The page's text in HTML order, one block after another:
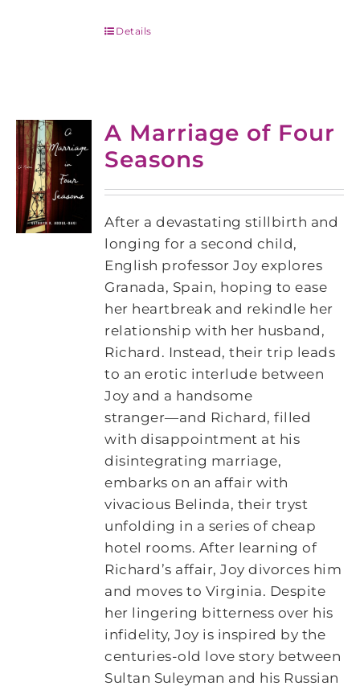
Details
A Marriage of Four
Seasons
After a devastating stillbirth and
longing for a second child,
English professor Joy explores
Granada, Spain, hoping to ease
her heartbreak and rekindle her
relationship with her husband,
Richard. Instead, their trip leads
to an erotic interlude between
Joy and a handsome
stranger―and Richard, filled
with disappointment at his
disintegrating marriage,
embarks on an affair with
vivacious Belinda, their tryst
unfolding in a series of cheap
hotel rooms. After learning of
Richard’s affair, Joy divorces him
and moves to Virginia. Despite
her lingering bitterness over his
infidelity, Joy is inspired by the
centuries-old love story between
Sultan Suleyman and his Russian